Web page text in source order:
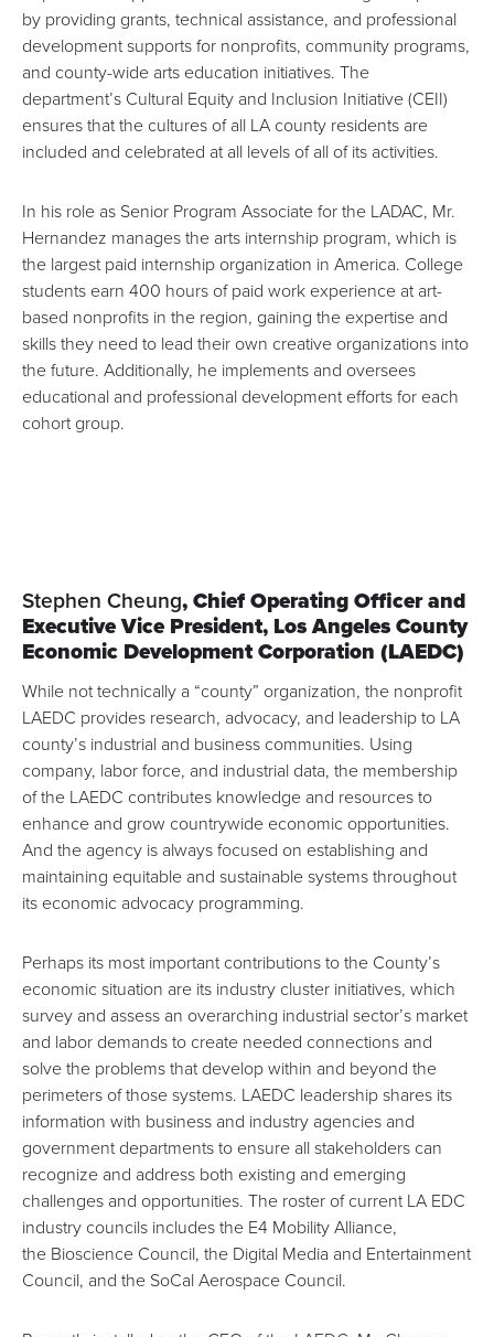
by providing grants, technical assistance, and professional
development supports for nonprofits, community programs,
and county-wide arts education initiatives. The
department’s Cultural Equity and Inclusion Initiative(CEII)
ensures that the cultures of all LA county residents are
included and celebrated at all levels of all of its activities.
In his role as Senior Program Associate for the LADAC, Mr.
Hernandez manages the arts internship program, which is
the largest paid internship organization in America. College
students earn 400 hours of paid work experience at art-
based nonprofits in the region, gaining the expertise and
skills they need to lead their own creative organizations into
the future. Additionally, he implements and oversees
educational and professional development efforts for each
cohort group.
Stephen Cheung, Chief Operating Officer and
Executive Vice President, Los Angeles County
Economic Development Corporation (LAEDC)
While not technically a “county” organization, the nonprofit
LAEDC provides research, advocacy, and leadership to LA
county’s industrial and business communities. Using
company, labor force, and industrial data, the membership
of the LAEDC contributes knowledge and resources to
enhance and grow countrywide economic opportunities.
And the agency is always focused on establishing and
maintaining equitable and sustainable systems throughout
its economic advocacy programming.
Perhaps its most important contributions to the County’s
economic situation are its industry cluster initiatives, which
survey and assess an overarching industrial sector’s market
and labor demands to create needed connections and
solve the problems that develop within and beyond the
perimeters of those systems. LAEDC leadership shares its
information with business and industry agencies and
government departments to ensure all stakeholders can
recognize and address both existing and emerging
challenges and opportunities. The roster of current LA EDC
industry councils includes the E4 Mobility Alliance,
the Bioscience Council, the Digital Media and Entertainment
Council, and the SoCal Aerospace Council.